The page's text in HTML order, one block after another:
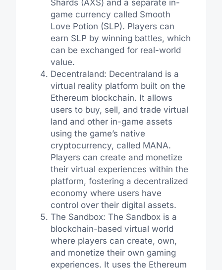
Shards (AXS) and a separate in-
game currency called Smooth
Love Potion (SLP). Players can
earn SLP by winning battles, which
can be exchanged for real-world
value.
Decentraland: Decentraland is a
virtual reality platform built on the
Ethereum blockchain. It allows
users to buy, sell, and trade virtual
land and other in-game assets
using the game’s native
cryptocurrency, called MANA.
Players can create and monetize
their virtual experiences within the
platform, fostering a decentralized
economy where users have
control over their digital assets.
The Sandbox: The Sandbox is a
blockchain-based virtual world
where players can create, own,
and monetize their own gaming
experiences. It uses the Ethereum